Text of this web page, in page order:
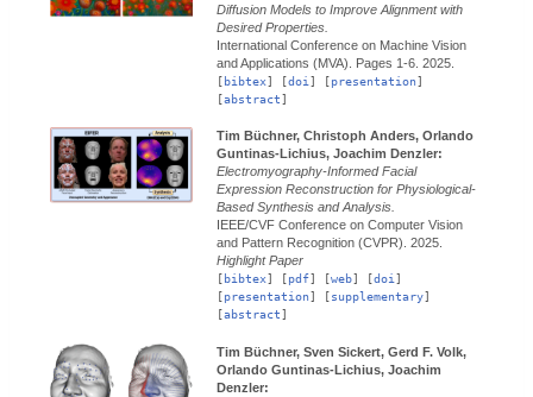
Diffusion Models to Improve Alignment with
Desired Properties.
International Conference on Machine Vision
and Applications (MVA). Pages 1-6. 2025.
[bibtex] [doi ] [presentation]
[abstract]
Tim Büchner, Christoph Anders, Orlando
Guntinas-Lichius, Joachim Denzler:
Electromyography-Informed Facial
Expression Reconstruction for Physiological-
Based Synthesis and Analysis.
IEEE/CVF Conference on Computer Vision
and Pattern Recognition (CVPR). 2025.
Highlight Paper
bibtex pdf web doi
presentation supplementary
abstract
Tim Büchner, Sven Sickert, Gerd F. Volk,
Orlando Guntinas-Lichius, Joachim
Denzler: